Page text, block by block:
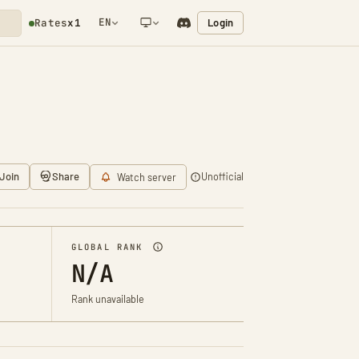
Ratesx1 EN Login
Share Watch server Unofficial
GLOBAL RANK
N/A
Rank unavailable